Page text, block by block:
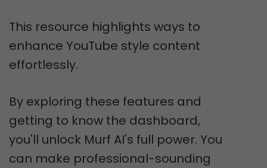
This resource highlights ways to
enhance YouTube style content
effortlessly.
By exploring these features and
getting to know the dashboard,
you'll unlock Murf AI's full power. You
can make professional-sounding